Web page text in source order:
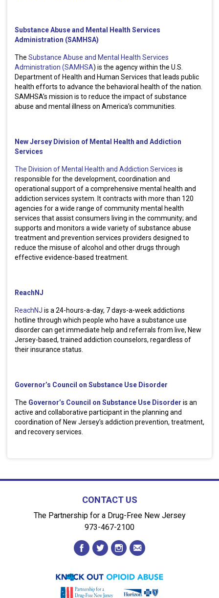
Substance Abuse and Mental Health Services
Administration (SAMHSA)
The Substance Abuse and Mental Health Services
Administration (SAMHSA) is the agency within the U.S.
Department of Health and Human Services that leads public
health efforts to advance the behavioral health of the nation.
SAMHSA’s mission is to reduce the impact of substance
abuse and mental illness on America’s communities.
New Jersey Division of Mental Health and Addiction
Services
The Division of Mental Health and Addiction Services is
responsible for the development, coordination and
operational support of a comprehensive mental health and
addiction services system. It contracts with more than 120
agencies for a wide range of community mental health
services that assist consumers living in the community; and
supports and monitors a wide variety of substance abuse
treatment and prevention services providers designed to
reduce the misuse of alcohol and other drugs through
effective evidence-based treatment.
ReachNJ
ReachNJ is a 24-hours-a-day, 7 days-a-week addictions
hotline through which people who have a substance use
disorder can get immediate help and referrals from live, New
Jersey-based, trained addiction counselors, regardless of
their insurance status.
Governor’s Council on Substance Use Disorder
The Governor’s Council on Substance Use Disorder is an
active and collaborative participant in the planning and
coordination of New Jersey’s addiction prevention, treatment,
and recovery services.
CONTACT US
The Partnership for a Drug-Free New Jersey
973-467-2100
facebook
twitterinstagramenvelope